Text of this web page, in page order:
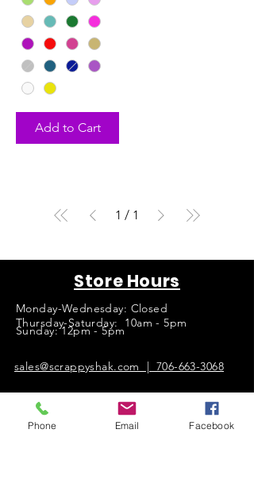
Add to Cart
1 / 1
Store Hours
Monday-Wednesday: Closed
Thursday-Saturday: 10am - 5pm
Sunday: 12pm - 5pm
sales@scrappyshak.com | 706-663-3068
ScrappyShak © Copyright 2026.
All Rights Reserved.
Phone Email Facebook